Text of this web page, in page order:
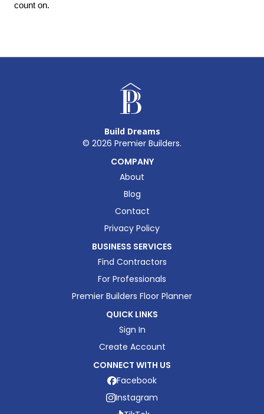
count on.
Build Dreams
© 2026 Premier Builders.
COMPANY
About
Blog
Contact
Privacy Policy
BUSINESS SERVICES
Find Contractors
For Professionals
Premier Builders Floor Planner
QUICK LINKS
Sign In
Create Account
CONNECT WITH US
Facebook
Instagram